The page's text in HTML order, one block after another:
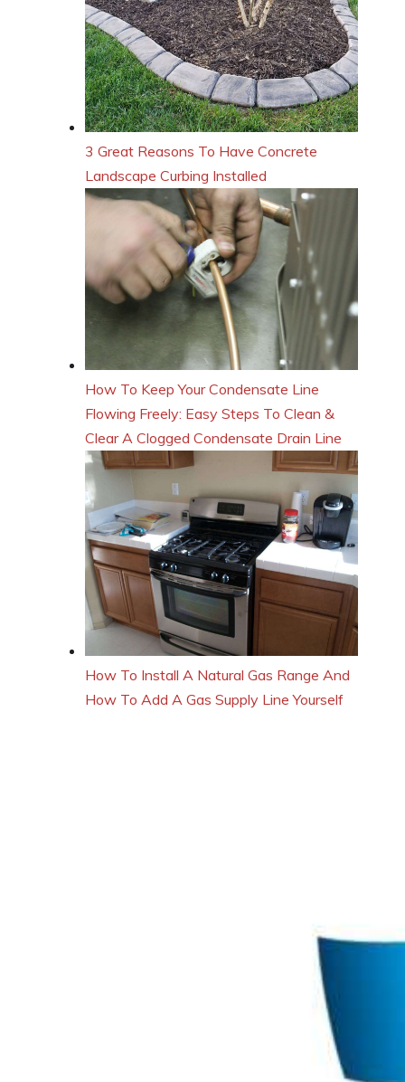
3 Great Reasons To Have Concrete
Landscape Curbing Installed
How To Keep Your Condensate Line
Flowing Freely: Easy Steps To Clean &
Clear A Clogged Condensate Drain Line
How To Install A Natural Gas Range And
How To Add A Gas Supply Line Yourself